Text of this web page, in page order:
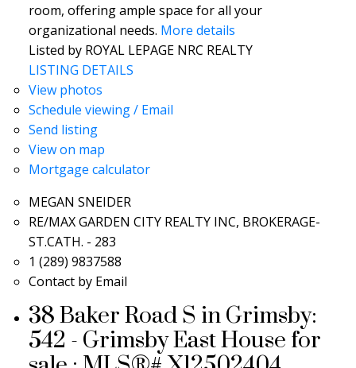
room, offering ample space for all your
organizational needs. More details
Listed by ROYAL LEPAGE NRC REALTY
LISTING DETAILS
View photos
Schedule viewing / Email
Send listing
View on map
Mortgage calculator
MEGAN SNEIDER
RE/MAX GARDEN CITY REALTY INC, BROKERAGE-
ST.CATH. - 283
1 (289) 9837588
Contact by Email
38 Baker Road S in Grimsby:
542 - Grimsby East House for